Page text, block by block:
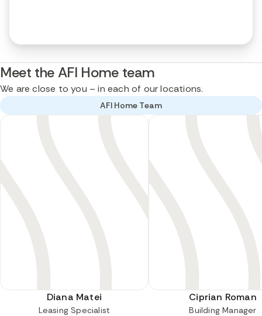
Meet the AFI Home team
We are close to you – in each of our locations.
AFI Home Team
Diana Matei
Leasing Specialist
Ciprian Roman
Building Manager